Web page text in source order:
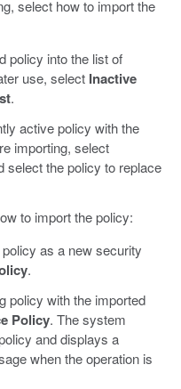
select how to import the
policy into the list of
use, select Inactive
.
active policy with the
importing, select
select the policy to replace
to import the policy:
as a new security
.
policy with the imported
Policy. The system
and displays a
when the operation is